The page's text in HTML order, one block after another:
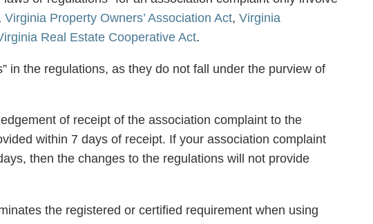
Virginia Property Owners’ Association Act, Virginia
Real Estate Cooperative Act.
in the regulations, as they do not fall under the purview of
of receipt of the association complaint to the
within 7 days of receipt. If your association complaint
then the changes to the regulations will not provide
the registered or certified requirement when using